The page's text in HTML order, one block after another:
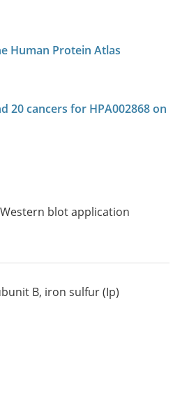
Human Protein Atlas
20 cancers for HPA002868 on
blot application
B, iron sulfur (Ip)